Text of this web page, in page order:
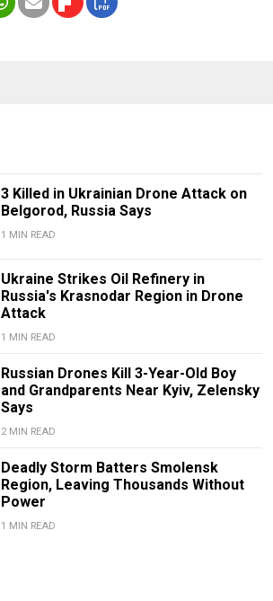
3 Killed in Ukrainian Drone Attack on
Belgorod, Russia Says
1 MIN READ
Ukraine Strikes Oil Refinery in
Russia's Krasnodar Region in Drone
Attack
1 MIN READ
Russian Drones Kill 3-Year-Old Boy
and Grandparents Near Kyiv, Zelensky
Says
2 MIN READ
Deadly Storm Batters Smolensk
Region, Leaving Thousands Without
Power
1 MIN READ